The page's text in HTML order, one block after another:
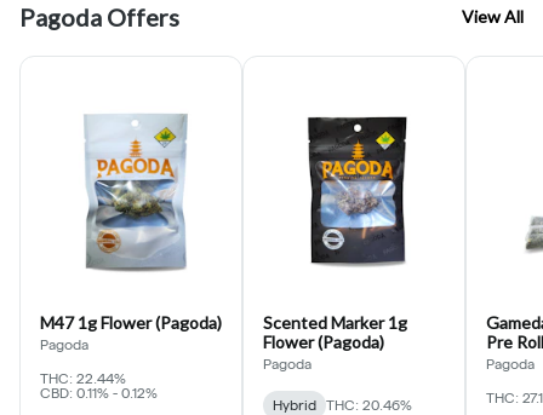
Pagoda Offers View All
M47 1g Flower (Pagoda)
Pagoda
THC: 22.44%
CBD: 0.11% - 0.12%
Scented Marker 1g
Flower (Pagoda)
Pagoda
Hybrid THC: 20.46%
Pre
Pagoda
THC: